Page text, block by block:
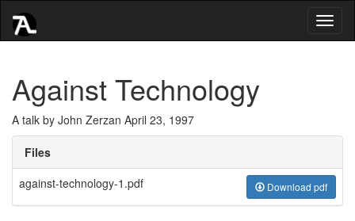
Against Technology
A talk by John Zerzan April 23, 1997
Files
against-technology-1.pdf
Download pdf